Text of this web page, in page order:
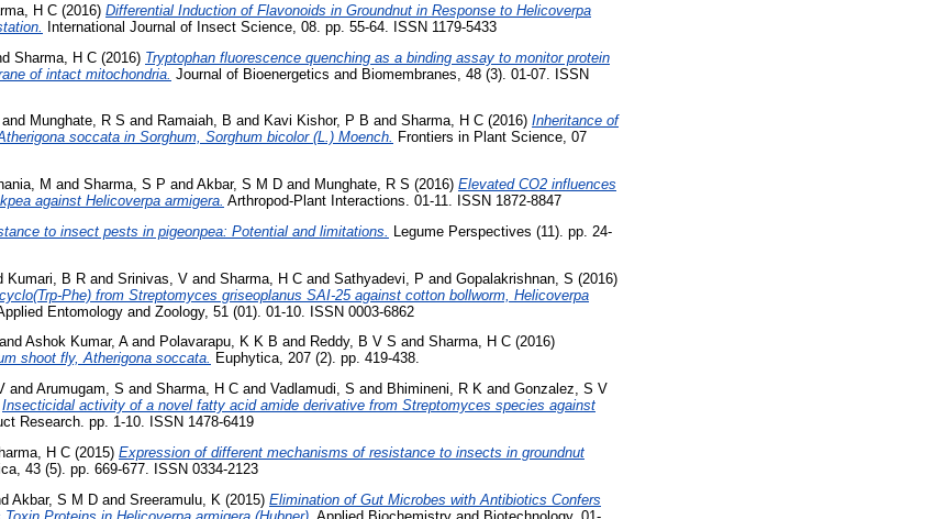
H C (2016) Differential Induction of Flavonoids in Groundnut in Response to Helicoverpa
International Journal of Insect Science, 08. pp. 55-64. ISSN 1179-5433
Sharma, H C (2016) Tryptophan fluorescence quenching as a binding assay to monitor protein
of intact mitochondria. Journal of Bioenergetics and Biomembranes, 48 (3). 01-07. ISSN
Munghate, R S and Ramaiah, B and Kavi Kishor, P B and Sharma, H C (2016) Inheritance of
soccata in Sorghum, Sorghum bicolor (L.) Moench. Frontiers in Plant Science, 07
M and Sharma, S P and Akbar, S M D and Munghate, R S (2016) Elevated CO2 influences
against Helicoverpa armigera. Arthropod-Plant Interactions. 01-11. ISSN 1872-8847
to insect pests in pigeonpea: Potential and limitations.
Legume Perspectives (11). pp. 24-
Kumari, B R and Srinivas, V and Sharma, H C and Sathyadevi, P and Gopalakrishnan, S (2016)
Phe) from Streptomyces griseoplanus SAI-25 against cotton bollworm, Helicoverpa
Entomology and Zoology, 51 (01). 01-10. ISSN 0003-6862
and Ashok Kumar, Aand Polavarapu, K K B and Reddy, B V S and Sharma, H C (2016)
shoot fly, Atherigona soccata. Euphytica, 207 (2). pp. 419-438.
and Arumugam, S and Sharma, H C and Vadlamudi, S and Bhimineni, R K and Gonzalez, S V
Insecticidal activity of a novel fatty acid amide derivative from Streptomyces species against
Research. pp. 1-10. ISSN 1478-6419
H C (2015) Expression of different mechanisms of resistance to insects in groundnut
43 (5). pp. 669-677. ISSN 0334-2123
Akbar, S M D and Sreeramulu, K (2015) Elimination of Gut Microbes with Antibiotics Confers